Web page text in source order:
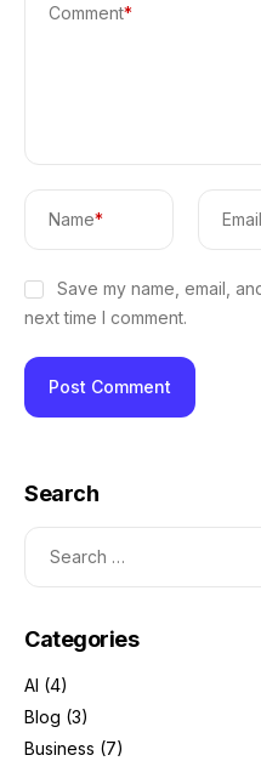
Comment*
Name* Email
Save my name, email,
next time I comment.
Search
Categories
AI (4)
Blog (3)
Business (7)